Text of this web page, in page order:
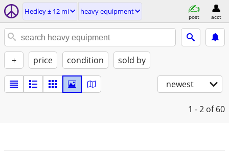
Hedley ± 12 mi heavy equipment
post acct
+ price condition sold by
newest
1 - 2 of 60